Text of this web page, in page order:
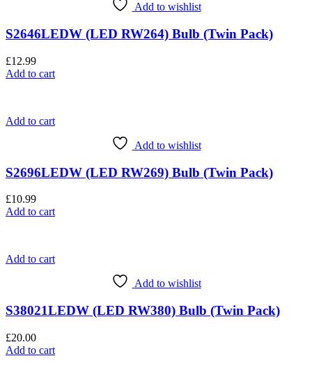
Add to wishlist
S2646LEDW (LED RW264) Bulb (Twin Pack)
£12.99
Add to cart
Add to cart
Add to wishlist
S2696LEDW (LED RW269) Bulb (Twin Pack)
£10.99
Add to cart
Add to cart
Add to wishlist
S38021LEDW (LED RW380) Bulb (Twin Pack)
£20.00
Add to cart